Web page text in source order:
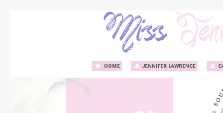
HOME JENNIFER LAWRENCE